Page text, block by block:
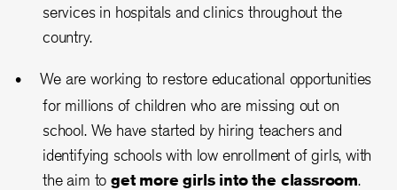
services in hospitals and clinics throughout the
country.
We are working to restore educational opportunities
for millions of children who are missing out on
school. We have started by hiring teachers and
identifying schools with low enrollment of girls, with
the aim toget more girls into the classroom.